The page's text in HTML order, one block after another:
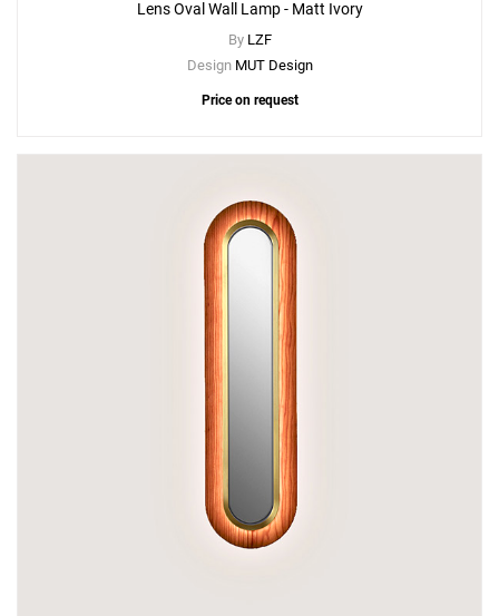
Lens Oval Wall Lamp - Matt Ivory
By LZF
Design MUT Design
Price on request